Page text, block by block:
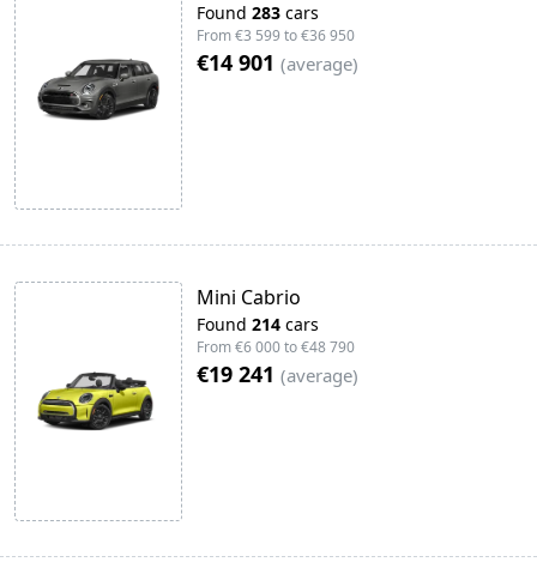
Found 283 cars
From€3 599to€36 950
€14 901 (average)
Mini Cabrio
Found 214 cars
From€6 000to€48 790
€19 241 (average)